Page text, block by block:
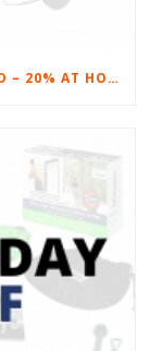
FITNESS HOLIDAY SAVINGS EXTENDED – 20% AT HOME FITNESS EQUIPMENT